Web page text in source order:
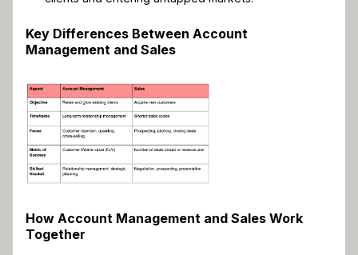
Key Differences Between Account
Management and Sales
How Account Management and Sales Work
Together